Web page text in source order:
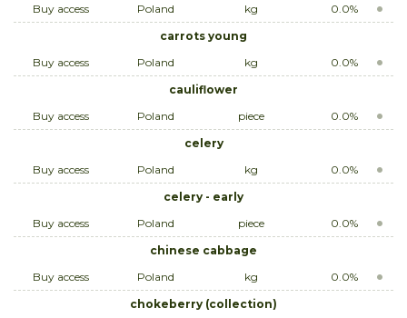
Buy access
Poland kg
0.0%
carrots young
Buy access
Poland kg
0.0%
cauliflower
Buy access
Poland piece
0.0%
celery
Buy access
Poland kg
0.0%
celery - early
Buy access
Poland piece
0.0%
chinese cabbage
Buy access
Poland kg
0.0%
chokeberry (collection)